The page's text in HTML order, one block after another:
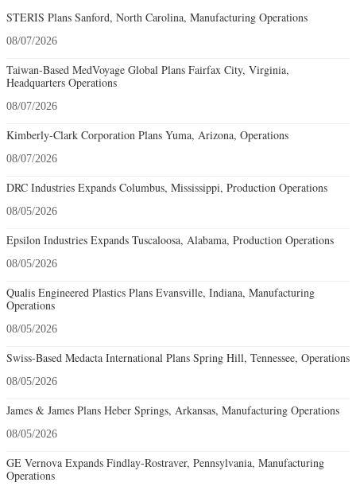
STERIS Plans Sanford, North Carolina, Manufacturing Operations
08/07/2026
Taiwan-Based MedVoyage Global Plans Fairfax City, Virginia,
Headquarters Operations
08/07/2026
Kimberly-Clark Corporation Plans Yuma, Arizona, Operations
08/07/2026
DRC Industries Expands Columbus, Mississippi, Production Operations
08/05/2026
Epsilon Industries Expands Tuscaloosa, Alabama, Production Operations
08/05/2026
Qualis Engineered Plastics Plans Evansville, Indiana, Manufacturing
Operations
08/05/2026
Swiss-Based Medacta International Plans Spring Hill, Tennessee, Operations
08/05/2026
James & James Plans Heber Springs, Arkansas, Manufacturing Operations
08/05/2026
GE Vernova Expands Findlay-Rostraver, Pennsylvania, Manufacturing
Operations